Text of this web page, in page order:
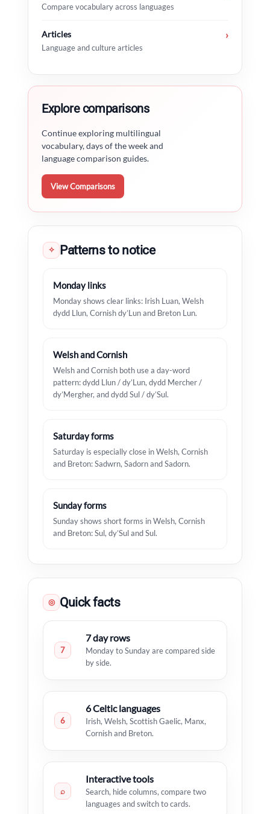
Compare vocabulary across languages
Articles
Language and culture articles
›
Explore comparisons
Continue exploring multilingual
vocabulary, days of the week and
language comparison guides.
View Comparisons
✧ Patterns to notice
Monday links
Monday shows clear links: Irish Luan, Welsh
dydd Llun, Cornish dy’Lun and Breton Lun.
Welsh and Cornish
Welsh and Cornish both use a day-word
pattern: dydd Llun / dy’Lun, dydd Mercher /
dy’Mergher, and dydd Sul / dy’Sul.
Saturday forms
Saturday is especially close in Welsh, Cornish
and Breton: Sadwrn, Sadorn and Sadorn.
Sunday forms
Sunday shows short forms in Welsh, Cornish
and Breton: Sul, dy’Sul and Sul.
◎ Quick facts
7
7 day rows
Monday to Sunday are compared side
by side.
6
6 Celtic languages
Irish, Welsh, Scottish Gaelic, Manx,
Cornish and Breton.
⌕
Interactive tools
Search, hide columns, compare two
languages and switch to cards.